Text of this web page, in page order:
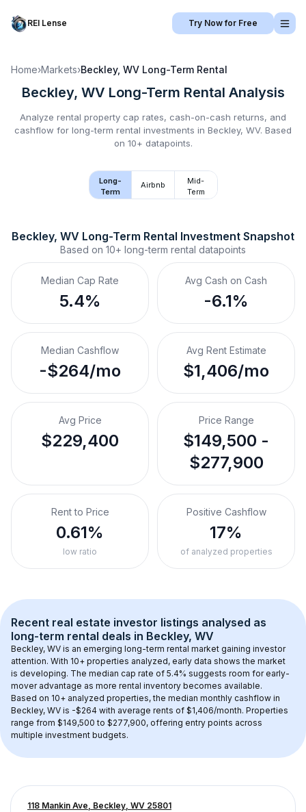
REI Lense Try Now for Free
Home›Markets›Beckley, WV Long-Term Rental
Beckley, WV Long-Term Rental Analysis
Analyze rental property cap rates, cash-on-cash returns, and
cashflow for long-term rental investments in Beckley, WV. Based
on 10+ datapoints.
Long-
Term
Airbnb
Mid-
Term
Beckley, WV Long-Term Rental Investment Snapshot
Based on 10+ long-term rental datapoints
Median Cap Rate
5.4%
Avg Cash on Cash
-6.1%
Median Cashflow
-$264/mo
Avg Rent Estimate
$1,406/mo
Avg Price
$229,400
Price Range
$149,500 -
$277,900
Rent to Price
0.61%
low ratio
Positive Cashflow
17%
of analyzed properties
Recent real estate investor listings analysed as
long-term rental deals in Beckley, WV
Beckley, WV is an emerging long-term rental market gaining investor
attention. With 10+ properties analyzed, early data shows the market
is developing. The median cap rate of 5.4% suggests room for early-
mover advantage as more rental inventory becomes available.
Based on 10+ analyzed properties, the median monthly cashflow in
Beckley, WV is -$264 with average rents of $1,406/month. Properties
range from $149,500 to $277,900, offering entry points across
multiple investment budgets.
118 Mankin Ave, Beckley, WV 25801